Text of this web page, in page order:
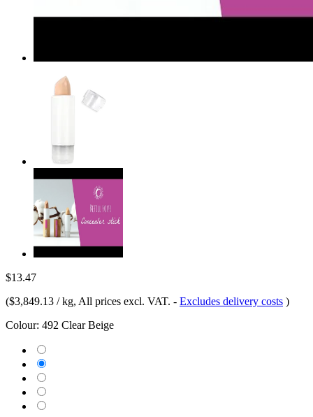
$13.47
($3,849.13 / kg, All prices excl. VAT. - Excludes delivery costs )
Colour: 492 Clear Beige